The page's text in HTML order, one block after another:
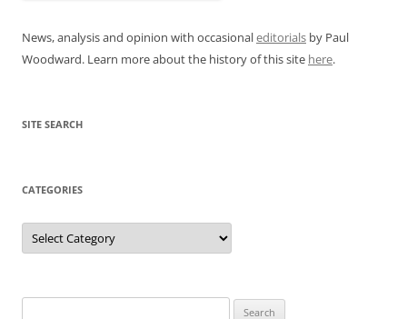
News, analysis and opinion with occasionaleditorials by Paul
Woodward. Learn more about the history of this site here.
SITE SEARCH
CATEGORIES
Categories